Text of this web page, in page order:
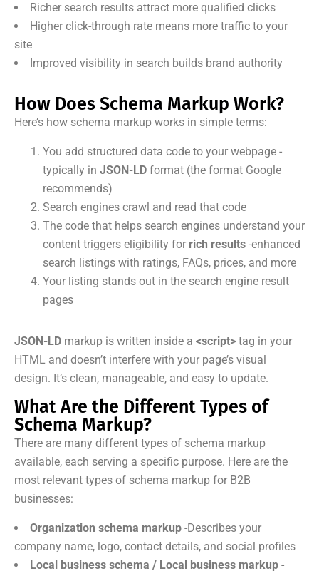
Richer search results attract more qualified clicks
Higher click-through rate means more traffic to your
site
Improved visibility in search builds brand authority
How Does Schema Markup Work?
Here’s how schema markup works in simple terms:
You add structured data code to your webpage -
typically in JSON-LD format (the format Google
recommends)
Search engines crawl and read that code
The code that helps search engines understand your
content triggers eligibility for rich results -enhanced
search listings with ratings, FAQs, prices, and more
Your listing stands out in the search engine result
pages
JSON-LD markup is written inside a <script> tag in your
HTML and doesn’t interfere with your page’s visual
design. It’s clean, manageable, and easy to update.
What Are the Different Types of
Schema Markup?
There are many different types of schema markup
available, each serving a specific purpose. Here are the
most relevant types of schema markup for B2B
businesses:
Organization schema markup -Describes your
company name, logo, contact details, and social profiles
Local business schema / Local business markup -